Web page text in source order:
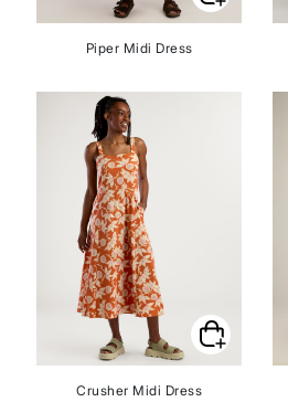
Piper Midi Dress
Crusher Midi Dress